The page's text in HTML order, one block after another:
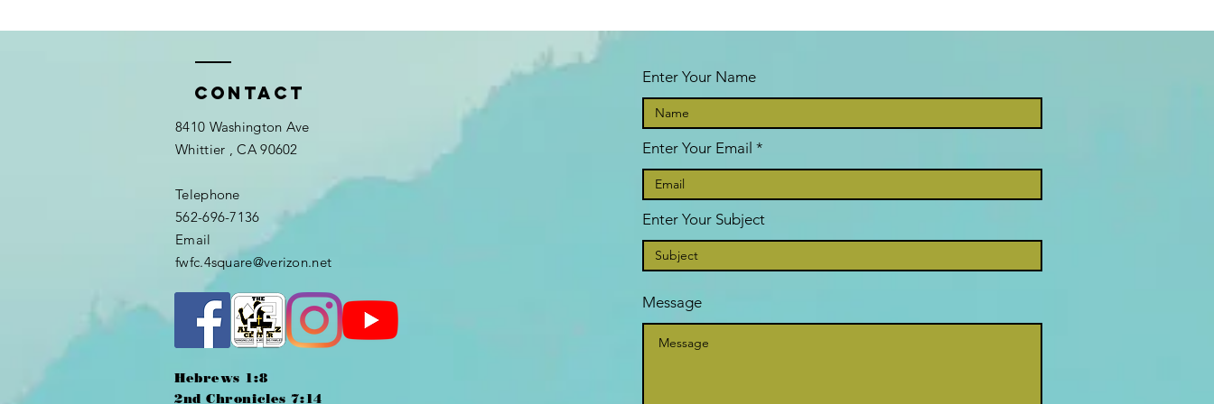
Contact
8410 Washington Ave
Whittier , CA 90602
Telephone
562-696-7136
Email
fwfc.4square@verizon.net
Hebrews 1:8
2nd Chronicles 7:14
Enter Your Name
Enter Your Email
Enter Your Subject
Message